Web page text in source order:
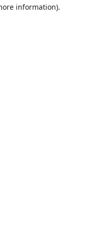
information).